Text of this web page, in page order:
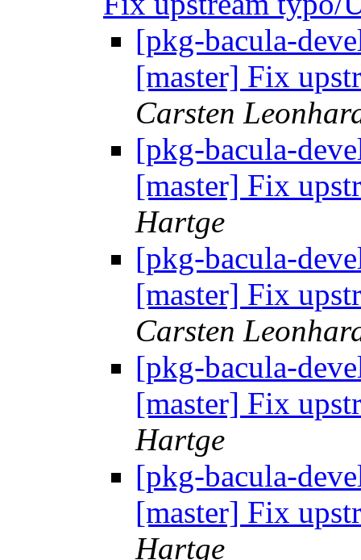
[pkg-bacula-
[master] Fix
Carsten
[pkg-bacula-
[master] Fix
Hartge
[pkg-bacula-
[master] Fix
Carsten
[pkg-bacula-
[master] Fix
Hartge
[pkg-bacula-
[master] Fix
Hartge